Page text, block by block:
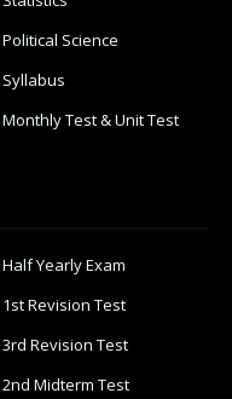
Science
Monthly Test & Unit Test
Yearly Exam
Revision Test
3rd Revision Test
2nd Midterm Test